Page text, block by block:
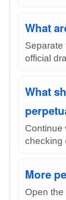
What
Separate
official
What
Continue
checking
More
Open the